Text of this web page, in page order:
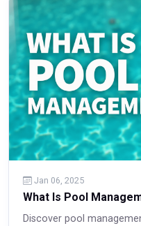
Read More
Jan 06, 2025
What Is Pool
Discover pool